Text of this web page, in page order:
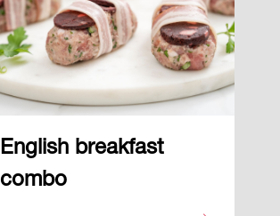
English breakfast
combo